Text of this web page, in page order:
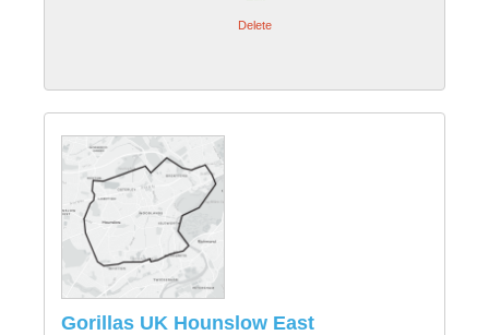
Delete
Gorillas UK Hounslow East